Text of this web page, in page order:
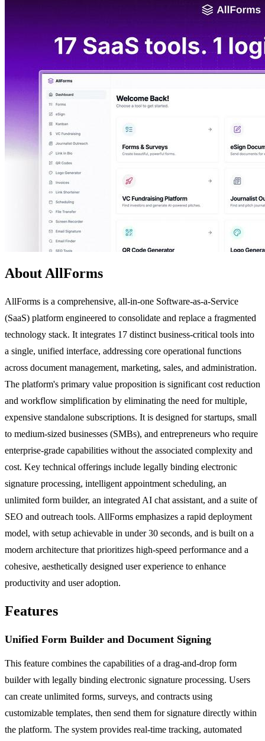
About AllForms
AllForms is a comprehensive, all-in-one Software-as-a-Service
(SaaS) platform engineered to consolidate and replace a fragmented
technology stack. It integrates 17 distinct business-critical tools into
a single, unified interface, addressing core operational functions
across document management, marketing, sales, and administration.
The platform's primary value proposition is significant cost reduction
and workflow simplification by eliminating the need for multiple,
expensive standalone subscriptions. It is designed for startups, small
to medium-sized businesses (SMBs), and entrepreneurs who require
enterprise-grade capabilities without the associated complexity and
cost. Key technical offerings include legally binding electronic
signature processing, intelligent appointment scheduling, an
unlimited form builder, an integrated AI chat assistant, and a suite of
SEO and outreach tools. AllForms emphasizes a rapid deployment
model, with setup achievable in under 30 seconds, and is built on a
modern architecture that prioritizes high-speed performance and a
cohesive, aesthetically designed user experience to enhance
productivity and user adoption.
Features
Unified Form Builder and Document Signing
This feature combines the capabilities of a drag-and-drop form
builder with legally binding electronic signature processing. Users
can create unlimited forms, surveys, and contracts using
customizable templates, then send them for signature directly within
the platform. The system provides real-time tracking, automated